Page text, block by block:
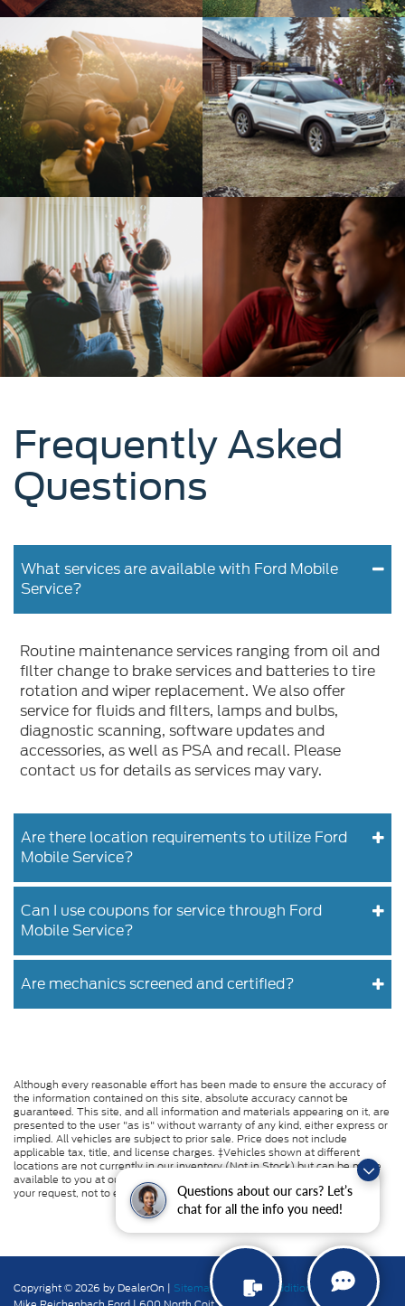
Questions about our cars? Let’s
chat for all the info you need!
Frequently Asked
Questions
What services are available with Ford Mobile
Service?
Routine maintenance services ranging from oil and
filter change to brake services and batteries to tire
rotation and wiper replacement. We also offer
service for fluids and filters, lamps and bulbs,
diagnostic scanning, software updates and
accessories, as well as PSA and recall. Please
contact us for details as services may vary.
Are there location requirements to utilize Ford
Mobile Service?
Can I use coupons for service through Ford
Mobile Service?
Are mechanics screened and certified?
Although every reasonable effort has been made to ensure the accuracy of
the information contained on this site, absolute accuracy cannot be
guaranteed. This site, and all information and materials appearing on it, are
presented to the user "as is" without warranty of any kind, either express or
implied. All vehicles are subject to prior sale. Price does not include
applicable tax, title, and license charges. ‡Vehicles shown at different
locations are not currently in our inventory (Not in Stock) but can be made
available to you at our location within a reasonable date from the time of
your request, not to exceed one week.
Copyright © 2026 by DealerOn | Sitemap Privacy|
Additional Disclosures